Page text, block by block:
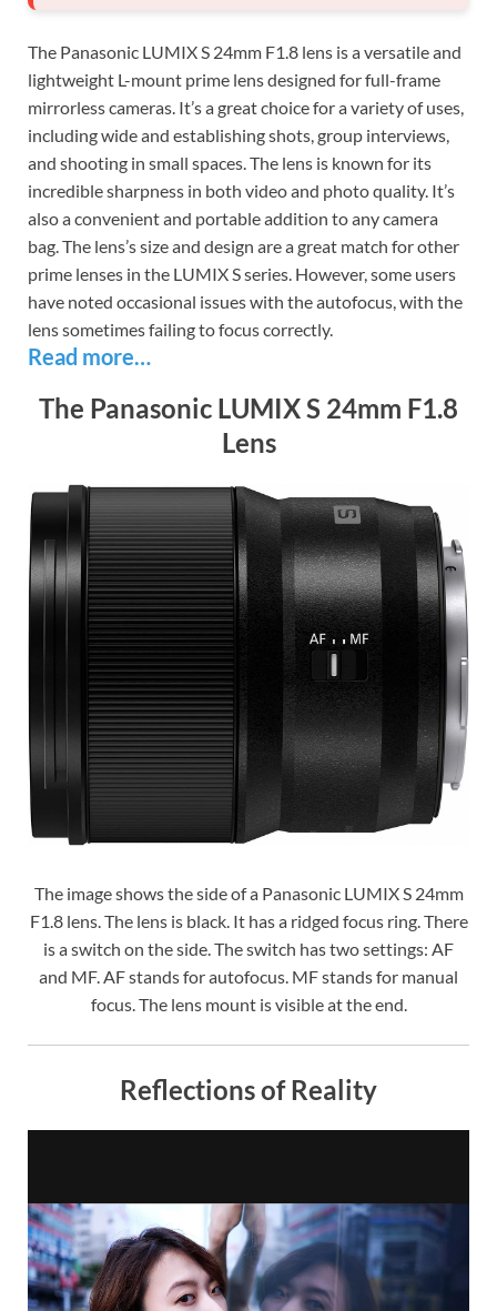
The Panasonic LUMIX S 24mm F1.8 lens is a versatile and
lightweight L-mount prime lens designed for full-frame
mirrorless cameras. It’s a great choice for a variety of uses,
including wide and establishing shots, group interviews,
and shooting in small spaces. The lens is known for its
incredible sharpness in both video and photo quality. It’s
also a convenient and portable addition to any camera
bag. The lens’s size and design are a great match for other
prime lenses in the LUMIX S series. However, some users
have noted occasional issues with the autofocus, with the
lens sometimes failing to focus correctly.
Read more…
The Panasonic LUMIX S 24mm F1.8
Lens
The image shows the side of a Panasonic LUMIX S 24mm
F1.8 lens. The lens is black. It has a ridged focus ring. There
is a switch on the side. The switch has two settings: AF
and MF. AF stands for autofocus. MF stands for manual
focus. The lens mount is visible at the end.
Reflections of Reality